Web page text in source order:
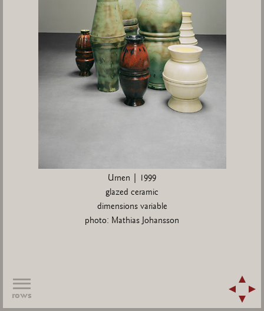
Urnen | 1999
glazed ceramic
dimensions variable
photo: Mathias Johansson
rows